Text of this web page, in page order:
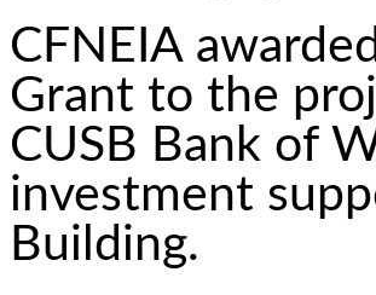
CFNEIA
Grant to the
CUSB Bank of
investment
Building.